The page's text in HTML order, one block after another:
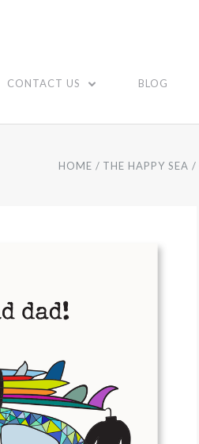
CONTACT US BLOG
HOME THE HAPPY SEA